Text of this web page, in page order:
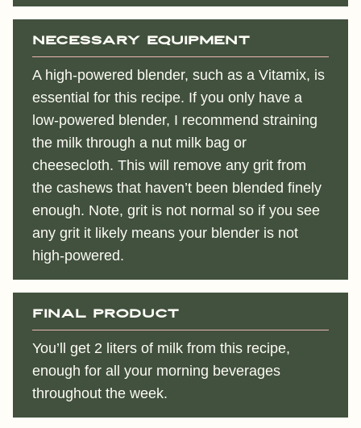
Necessary equipment
A high-powered blender, such as a Vitamix, is
essential for this recipe. If you only have a
low-powered blender, I recommend straining
the milk through a nut milk bag or
cheesecloth. This will remove any grit from
the cashews that haven’t been blended finely
enough. Note, grit is not normal so if you see
any grit it likely means your blender is not
high-powered.
Final Product
You’ll get 2 liters of milk from this recipe,
enough for all your morning beverages
throughout the week.